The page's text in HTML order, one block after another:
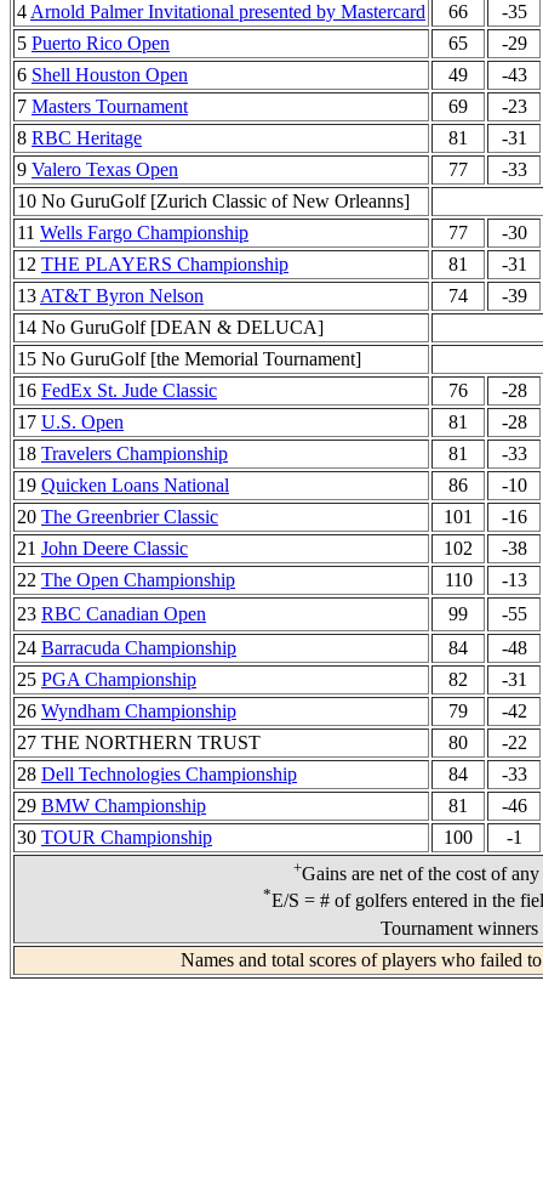
4 Arnold Palmer Invitational presented by Mastercard 66
-35
5 Puerto Rico Open 65
-29
6 Shell Houston Open 49
-43
7 Masters Tournament 69
-23
8 RBC Heritage 81
-31
9 Valero Texas Open 77
-33
10 No GuruGolf [Zurich Classic of New Orleanns]
11 Wells Fargo Championship 77
-30
12 THE PLAYERS Championship 81
-31
13 AT&T Byron Nelson 74
-39
14 No GuruGolf [DEAN & DELUCA]
15 No GuruGolf [the Memorial Tournament]
16 FedEx St. Jude Classic 76
-28
17 U.S. Open 81
-28
18 Travelers Championship 81
-33
19 Quicken Loans National 86
-10
20 The Greenbrier Classic 101
-16
21 John Deere Classic 102
-38
22 The Open Championship 110
-13
23 RBC Canadian Open 99
-55
24 Barracuda Championship 84
-48
25 PGA Championship 82
-31
26 Wyndham Championship 79
-42
27 THE NORTHERN TRUST
80
-22
28 Dell Technologies Championship 84
-33
29 BMW Championship 81
-46
30 TOUR Championship 100 -1
+Gains are net of the cost of
*E/S = # of golfers entered in the
Tournament
Names and total scores of players who failed